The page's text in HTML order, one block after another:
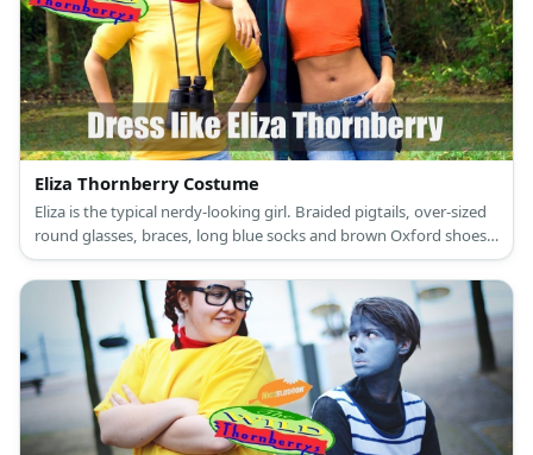
Eliza Thornberry Costume
Eliza is the typical nerdy-looking girl. Braided pigtails, over-sized
round glasses, braces, long blue socks and brown Oxford shoes.
What really stands out from her whole apparel is the yellow, t-
shirt dress with red pockets and turtleneck.